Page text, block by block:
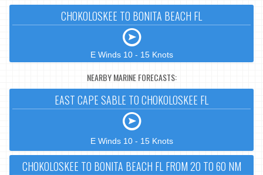
CHOKOLOSKEE TO BONITA BEACH FL
E Winds 10 - 15 Knots
NEARBY MARINE FORECASTS:
EAST CAPE SABLE TO CHOKOLOSKEE FL
E Winds 10 - 15 Knots
CHOKOLOSKEE TO BONITA BEACH FL FROM 20 TO 60 NM